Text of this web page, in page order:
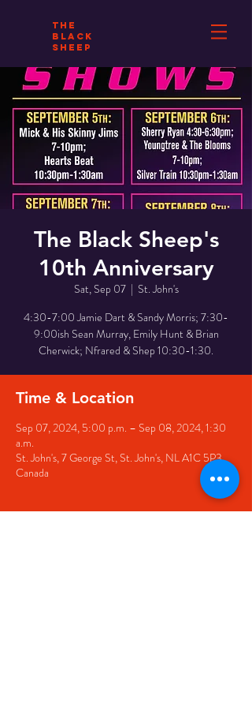
THE
BLACK
SHEEP
The Black Sheep's
10th Anniversary
Sat, Sep 07
  |
St. John's
4:30-7:00 Jamie Dart & Sandy Morris; 7:30-
9:00ish Sean Murray, Emily Hunt & Brian
Cherwick; Nfrared & Shep 10:30-1:30.
Time & Location
Sep 07, 2024, 5:00 p.m. – Sep 08, 2024, 1:30
a.m.
St. John's, 7 George St, St. John's, NL A1C 5P3,
Canada